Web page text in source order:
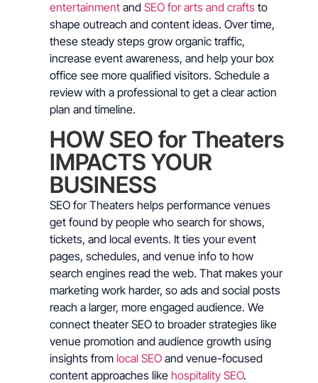
entertainment and SEO for arts and crafts to
shape outreach and content ideas. Over time,
these steady steps grow organic traffic,
increase event awareness, and help your box
office see more qualified visitors. Schedule a
review with a professional to get a clear action
plan and timeline.
HOW SEO for Theaters
IMPACTS YOUR
BUSINESS
SEO for Theaters helps performance venues
get found by people who search for shows,
tickets, and local events. It ties your event
pages, schedules, and venue info to how
search engines read the web. That makes your
marketing work harder, so ads and social posts
reach a larger, more engaged audience. We
connect theater SEO to broader strategies like
venue promotion and audience growth using
insights from local SEO and venue-focused
content approaches like hospitality SEO.